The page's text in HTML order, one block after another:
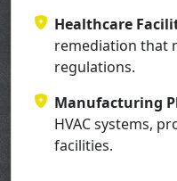
Healthcare
remediation that
regulations.
Manufacturing
HVAC systems,
facilities.